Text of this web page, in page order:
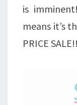
is
means it’s
PRICE